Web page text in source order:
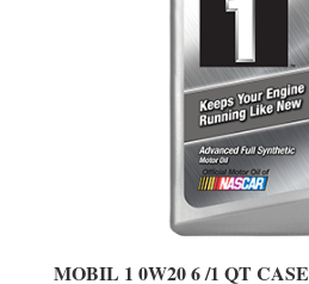
MOBIL 1 0W20 6 /1 QT CASE